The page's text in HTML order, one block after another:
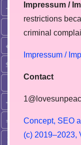
Impressum /
restrictions
сriminal
Impressum /
Contact
Concept, SEO a
(c) 2019–2023,